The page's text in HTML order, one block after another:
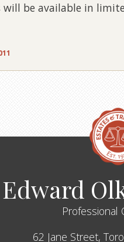
be available in
Edward
Professional
62 Jane Street,